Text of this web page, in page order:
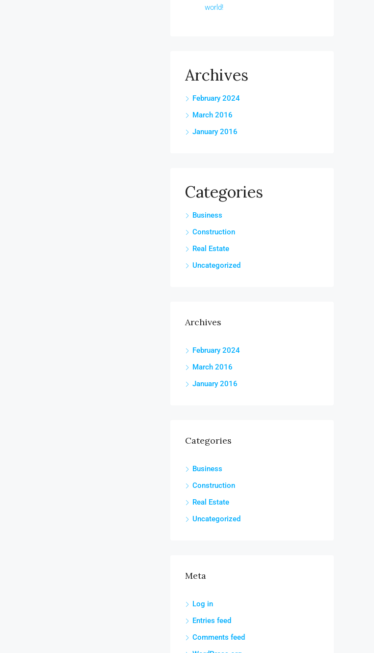
world!
Archives
February 2024
March 2016
January 2016
Categories
Business
Construction
Real Estate
Uncategorized
Archives
February 2024
March 2016
January 2016
Categories
Business
Construction
Real Estate
Uncategorized
Meta
Log in
Entries feed
Comments feed